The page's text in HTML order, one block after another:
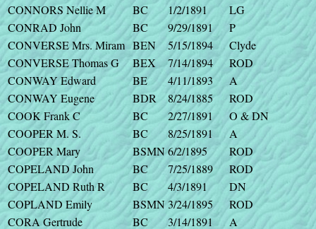
CONNORS Nellie M
BC 1/2/1891
LG
CONRAD John
BC 9/29/1891
P
CONVERSE Mrs. Miram BEN 5/15/1894
Clyde
CONVERSE Thomas G
BEX 7/14/1894
ROD
CONWAY Edward
BE 4/11/1893
A
CONWAY Eugene
BDR 8/24/1885
ROD
COOK Frank C
BC 2/27/1891
O & DN
COOPER M. S.
BC 8/25/1891
A
COOPER Mary
BSMN6/2/1895
ROD
COPELAND John
BC 7/25/1889
ROD
COPELAND Ruth R
BC 4/3/1891
DN
COPLAND Emily
BSMN3/24/1895
ROD
CORA Gertrude
BC 3/14/1891
A